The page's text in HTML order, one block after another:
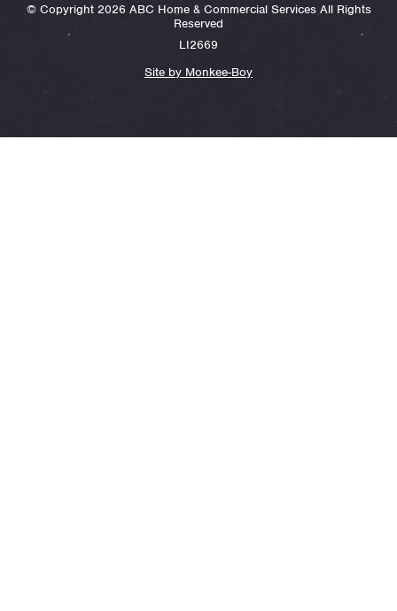
© Copyright 2026 ABC Home & Commercial Services All Rights
Reserved
LI2669
Site by Monkee-Boy